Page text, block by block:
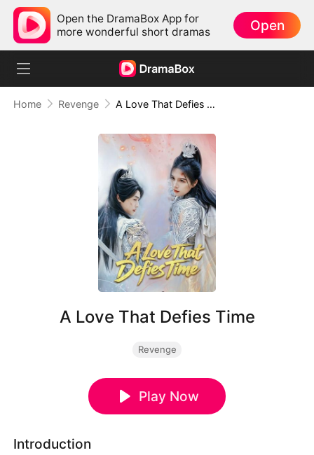
Open the DramaBox App for
more wonderful short dramas
Open
Home Revenge A Love That Defies Time
A Love That Defies Time
Revenge
Play Now
Introduction